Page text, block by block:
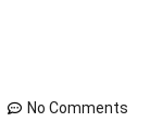
No Comments